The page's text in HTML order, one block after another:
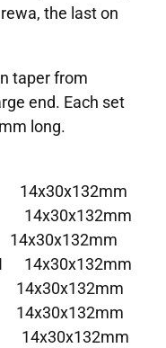
the last on
taper from
end. Each set
long.
I 14x30x132mm